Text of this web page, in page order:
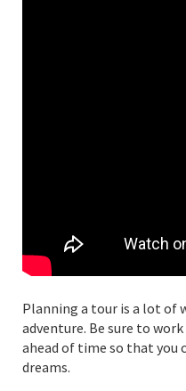
Planning a tour is a lot of
adventure. Be sure to
ahead of time so that you
dreams.